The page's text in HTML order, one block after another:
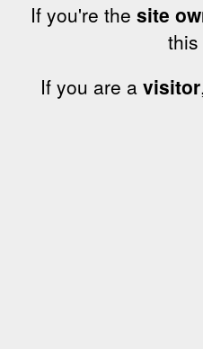
If you're the site
If you are a visitor